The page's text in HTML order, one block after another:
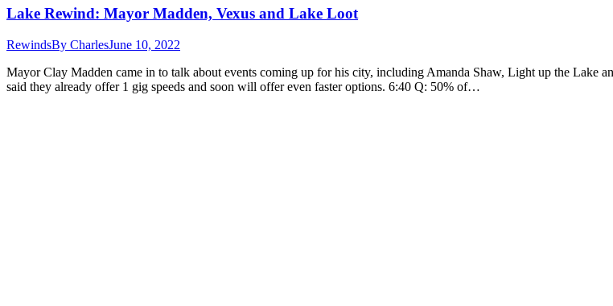
Lake Rewind: Mayor Madden, Vexus and Lake Loot
RewindsBy CharlesJune 10, 2022
Mayor Clay Madden came in to talk about events coming up for his city, including Amanda Shaw, Light up the Lake
said they already offer 1 gig speeds and soon will offer even faster options. 6:40 Q: 50% of…